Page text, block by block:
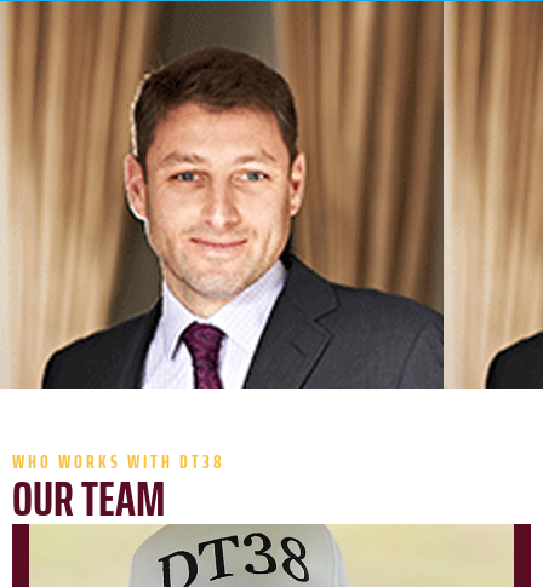
WHO WORKS WITH DT38
OUR TEAM